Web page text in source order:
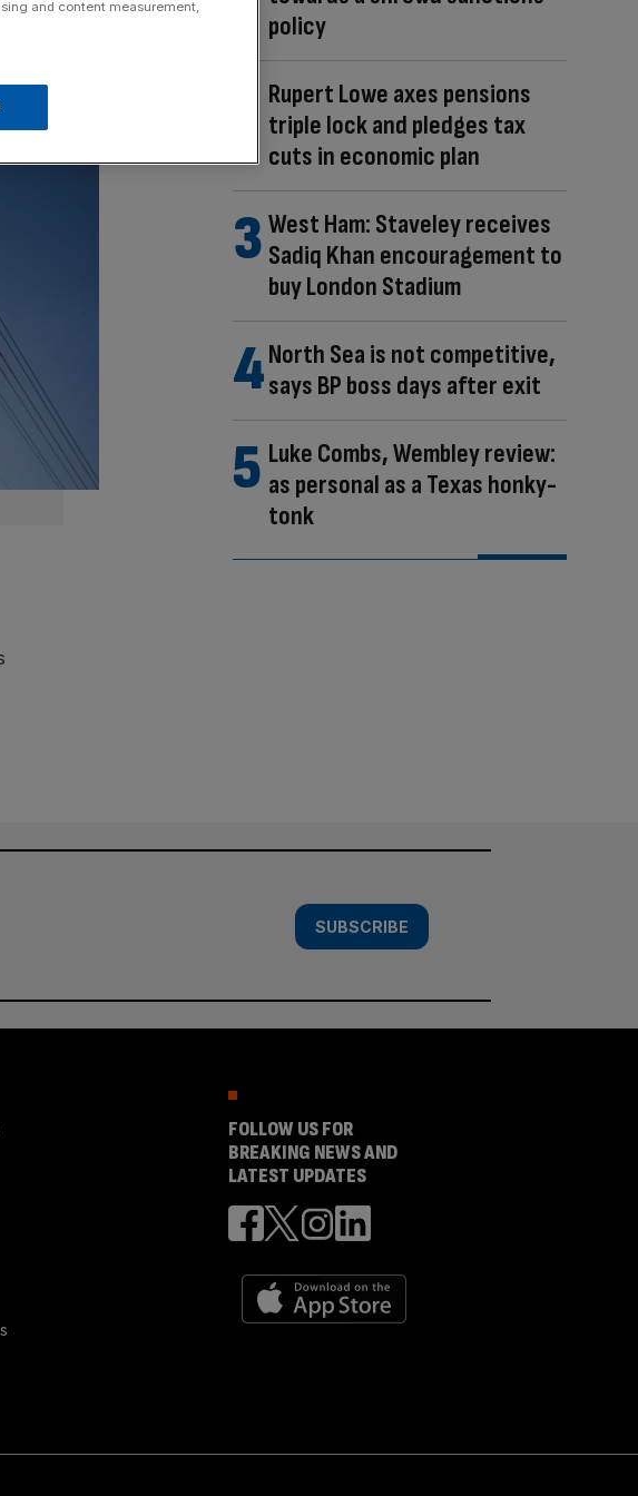
policy
Rupert Lowe axes pensions
triple lock and pledges tax
cuts in economic plan
West Ham: Staveley receives
Sadiq Khan encouragement to
buy London Stadium
North Sea is not competitive,
says BP boss days after exit
Luke Combs, Wembley review:
as personal as a Texas honky-
tonk
SUBSCRIBE
FOLLOW US FOR
BREAKING NEWS AND
LATEST UPDATES
and content measurement,